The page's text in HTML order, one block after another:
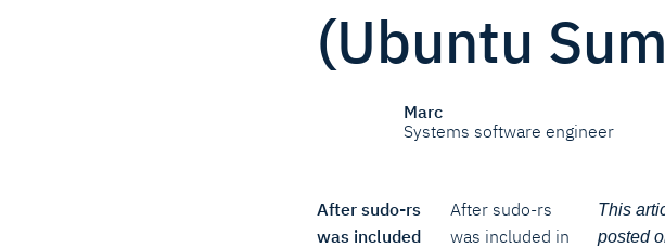
(Ubuntu
Marc
Systems software engineer
After sudo-rs
was included
After sudo-rs
was included in
This
posted